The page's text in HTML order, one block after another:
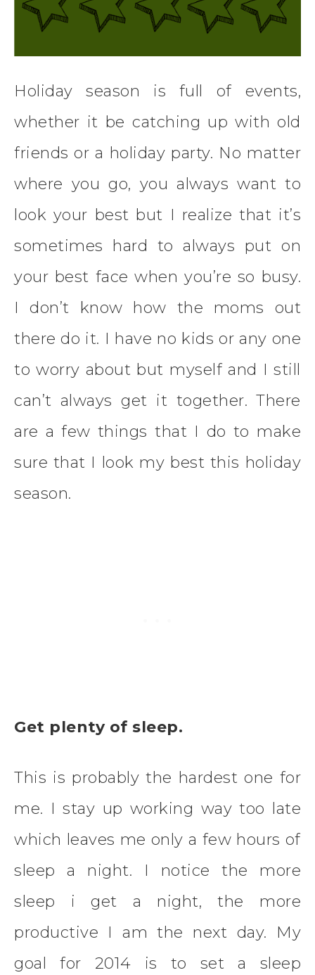
Holiday season is full of events,
whether it be catching up with old
friends or a holiday party. No matter
where you go, you always want to
look your best but I realize that it’s
sometimes hard to always put on
your best face when you’re so busy.
I don’t know how the moms out
there do it. I have no kids or any one
to worry about but myself and I still
can’t always get it together. There
are a few things that I do to make
sure that I look my best this holiday
season.
Get plenty of sleep.
This is probably the hardest one for
me. I stay up working way too late
which leaves me only a few hours of
sleep a night. I notice the more
sleep i get a night, the more
productive I am the next day. My
goal for 2014 is to set a sleep